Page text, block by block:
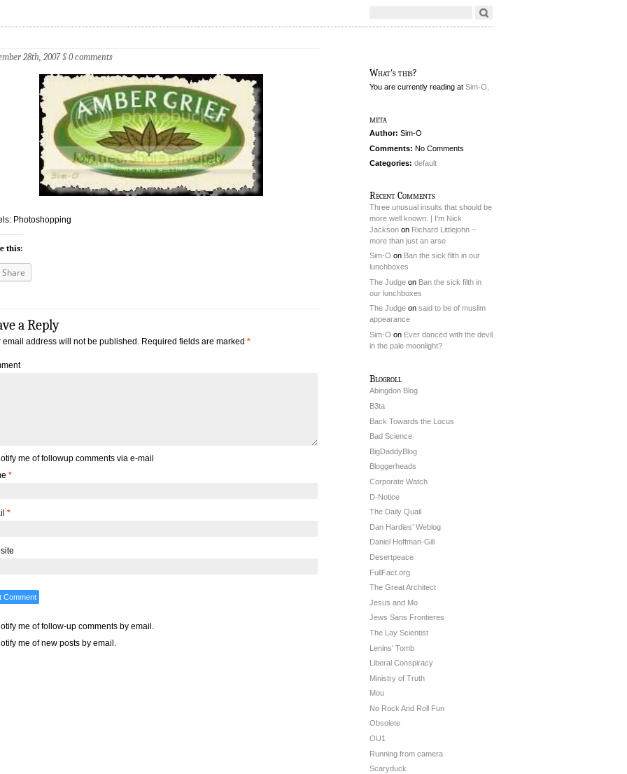
28th, 2007§0 comments
Photoshopping
this:
Share
a Reply
email address will not be published. Required fields are marked *
me of followup comments via e-mail
*
*
me of follow-up comments by email.
me of new posts by email.
What's this?
You are currently reading at Sim-O
meta
Author: Sim-O
Comments: No Comments
Categories: default
Recent Comments
Three unusual insults that should be
more well known. | I'm Nick
Jackson on Richard Littlejohn –
more than just an arse
Sim-O on Ban the sick filth in our
lunchboxes
The Judge on Ban the sick filth in
our lunchboxes
The Judge on said to be of muslim
appearance
Sim-O on Ever danced with the devil
in the pale moonlight?
Blogroll
Abingdon Blog
B3ta
Back Towards the Locus
Bad Science
BigDaddyBlog
Bloggerheads
Corporate Watch
D-Notice
The Daily Quail
Dan Hardies’ Weblog
Daniel Hoffman-Gill
Desertpeace
FullFact.org
The Great Architect
Jesus and Mo
Jews Sans Frontieres
The Lay Scientist
Lenins’ Tomb
Liberal Conspiracy
Ministry of Truth
Mou
No Rock And Roll Fun
Obsolete
OU1
Running from camera
Scaryduck